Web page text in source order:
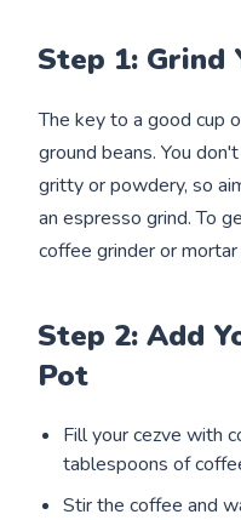
Step 1: Grind
The key to a good cup
ground beans. You
gritty or powdery, so
an espresso grind. To
coffee grinder or
Step 2: Add
Pot
Fill your cezve with
tablespoons of
Stir the coffee and